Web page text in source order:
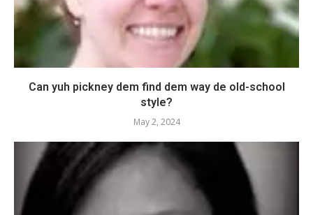
Can yuh pickney dem find dem way de old-school
style?
May 2, 2024